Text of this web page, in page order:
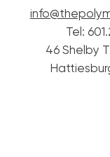
Tel:
46 Shelby